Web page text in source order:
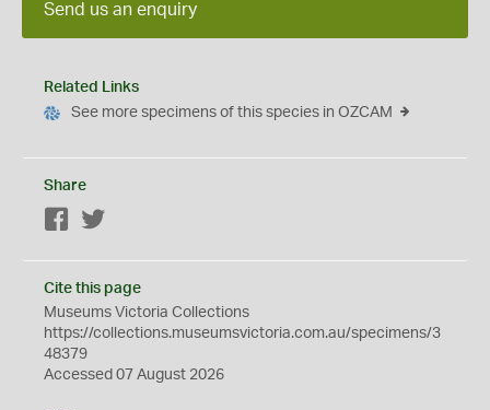
Send us an enquiry
Related Links
See more specimens of this species in OZCAM
Share
Facebook
Cite this page
Museums Victoria Collections
https://collections.museumsvictoria.com.au/specimens/3
48379
Accessed 07 August 2026